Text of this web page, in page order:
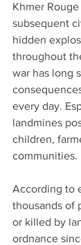
Khmer
subsequent
hidden
throughout
war has long
every day.
landmines
children,
communities.
According to
thousands of
or killed by
ordnance